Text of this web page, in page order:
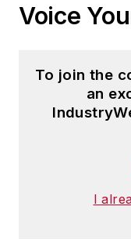
Voice
To join the
an
I